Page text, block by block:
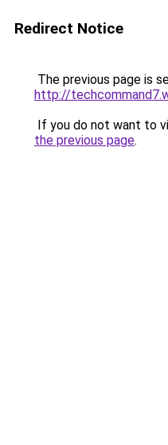
Redirect Notice
The previous page is
http://
If you do not want to
the previous page.